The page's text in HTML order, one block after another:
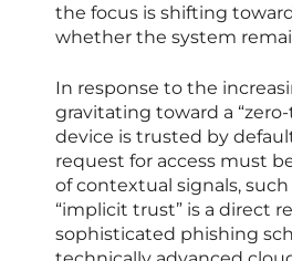
the focus is shifting
whether the system
In response to the
gravitating toward a
device is trusted by
request for access must
of contextual signals,
“implicit trust” is a direct
sophisticated phishing